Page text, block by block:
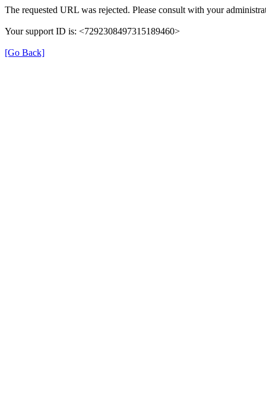
The requested URL was rejected. Please consult with your
Your support ID is: <7292308497315189460>
[Go Back]